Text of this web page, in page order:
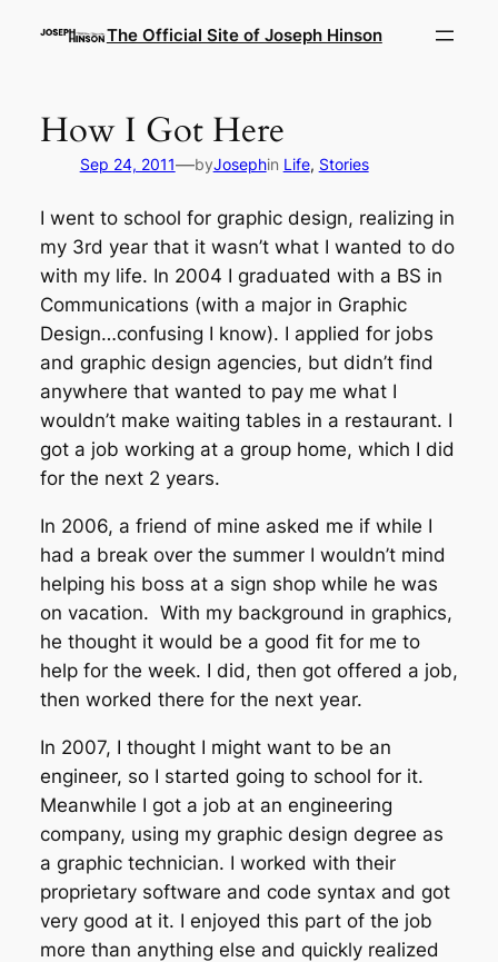
The Official Site of Joseph Hinson
How I Got Here
Sep 24, 2011—byJosephin Life, Stories
I went to school for graphic design, realizing in
my 3rd year that it wasn’t what I wanted to do
with my life. In 2004 I graduated with a BS in
Communications (with a major in Graphic
Design…confusing I know). I applied for jobs
and graphic design agencies, but didn’t find
anywhere that wanted to pay me what I
wouldn’t make waiting tables in a restaurant. I
got a job working at a group home, which I did
for the next 2 years.
In 2006, a friend of mine asked me if while I
had a break over the summer I wouldn’t mind
helping his boss at a sign shop while he was
on vacation. With my background in graphics,
he thought it would be a good fit for me to
help for the week. I did, then got offered a job,
then worked there for the next year.
In 2007, I thought I might want to be an
engineer, so I started going to school for it.
Meanwhile I got a job at an engineering
company, using my graphic design degree as
a graphic technician. I worked with their
proprietary software and code syntax and got
very good at it. I enjoyed this part of the job
more than anything else and quickly realized